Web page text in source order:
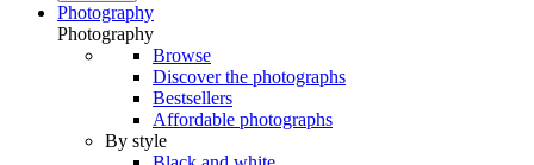
Photography
Photography
Browse
Discover the photographs
Bestsellers
Affordable photographs
By style